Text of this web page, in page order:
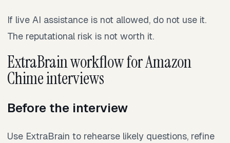
If live AI assistance is not allowed, do not use it.
The reputational risk is not worth it.
ExtraBrain workflow for Amazon
Chime interviews
Before the interview
Use ExtraBrain to rehearse likely questions, refine